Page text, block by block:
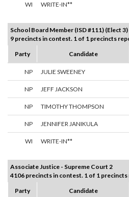
WI WRITE-IN**
School Board Member (ISD #111) (Elect 3)
9 precincts in contest. 1 of 1 precincts
Party
Candidate
NP JULIE SWEENEY
NP JEFF JACKSON
NP TIMOTHY THOMPSON
NP JENNIFER JANIKULA
WI WRITE-IN**
Associate Justice - Supreme Court 2
4106 precincts in contest. 1 of 1
Party
Candidate